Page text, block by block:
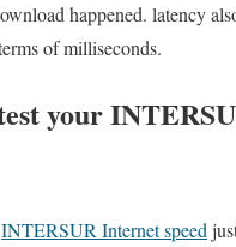
happened. latency
of milliseconds.
your
INTERSUR Internet speed